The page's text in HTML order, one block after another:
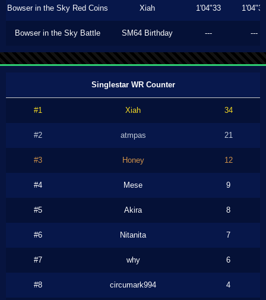
Bowser in the Sky Red Coins Xiah 1'04"33 1'04"33
Bowser in the Sky Battle SM64 Birthday --- ---
Singlestar WR Counter
#1 Xiah 34
#2 atmpas 21
#3 Honey 12
#4 Mese 9
#5 Akira 8
#6 Nitanita 7
#7 why 6
#8 circumark994 4